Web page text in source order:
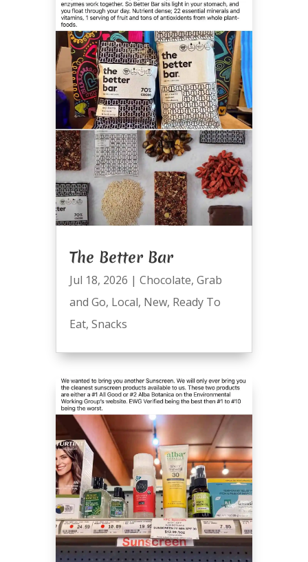
The Better Bar
Jul 18, 2026 | Chocolate, Grab
and Go, Local, New, Ready To
Eat, Snacks